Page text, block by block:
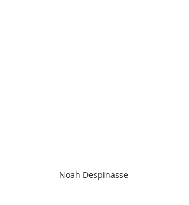
Noah Despinasse